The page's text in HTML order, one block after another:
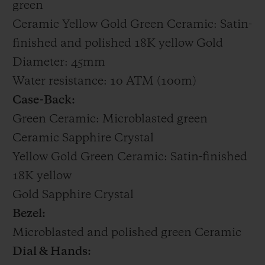
green
Ceramic Yellow Gold Green Ceramic: Satin-
finished and polished 18K yellow Gold
Diameter: 45mm
Water resistance: 10 ATM (100m)
Case-Back:
Green Ceramic: Microblasted green
Ceramic Sapphire Crystal
Yellow Gold Green Ceramic: Satin-finished
18K yellow
Gold Sapphire Crystal
Bezel:
Microblasted and polished green Ceramic
Dial & Hands: